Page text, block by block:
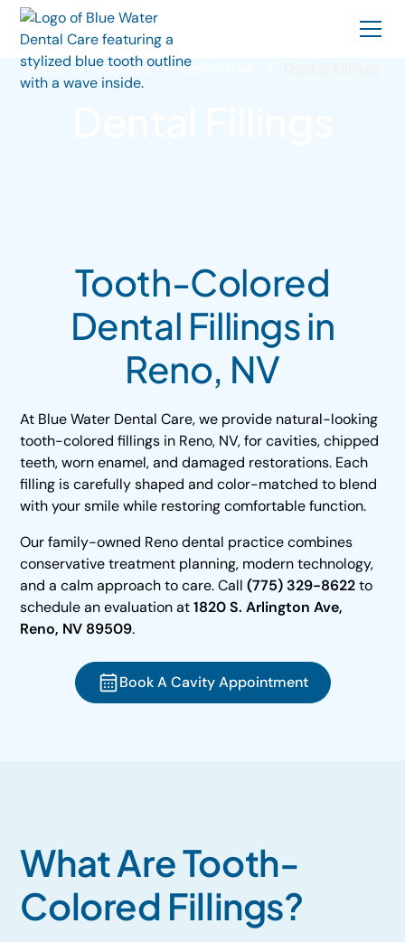
Home Services Restorative
Tooth-Colored
Dental Fillings in
Reno, NV
At Blue Water Dental Care, we provide natural-looking
tooth-colored fillings in Reno, NV, for cavities, chipped
teeth, worn enamel, and damaged restorations. Each
filling is carefully shaped and color-matched to blend
with your smile while restoring comfortable function.
Our family-owned Reno dental practice combines
conservative treatment planning, modern technology,
and a calm approach to care. Call(775) 329-8622to
schedule an evaluation at1820 S. Arlington Ave,
Reno, NV 89509.
Book A Cavity Appointment
What Are Tooth-
Colored Fillings?